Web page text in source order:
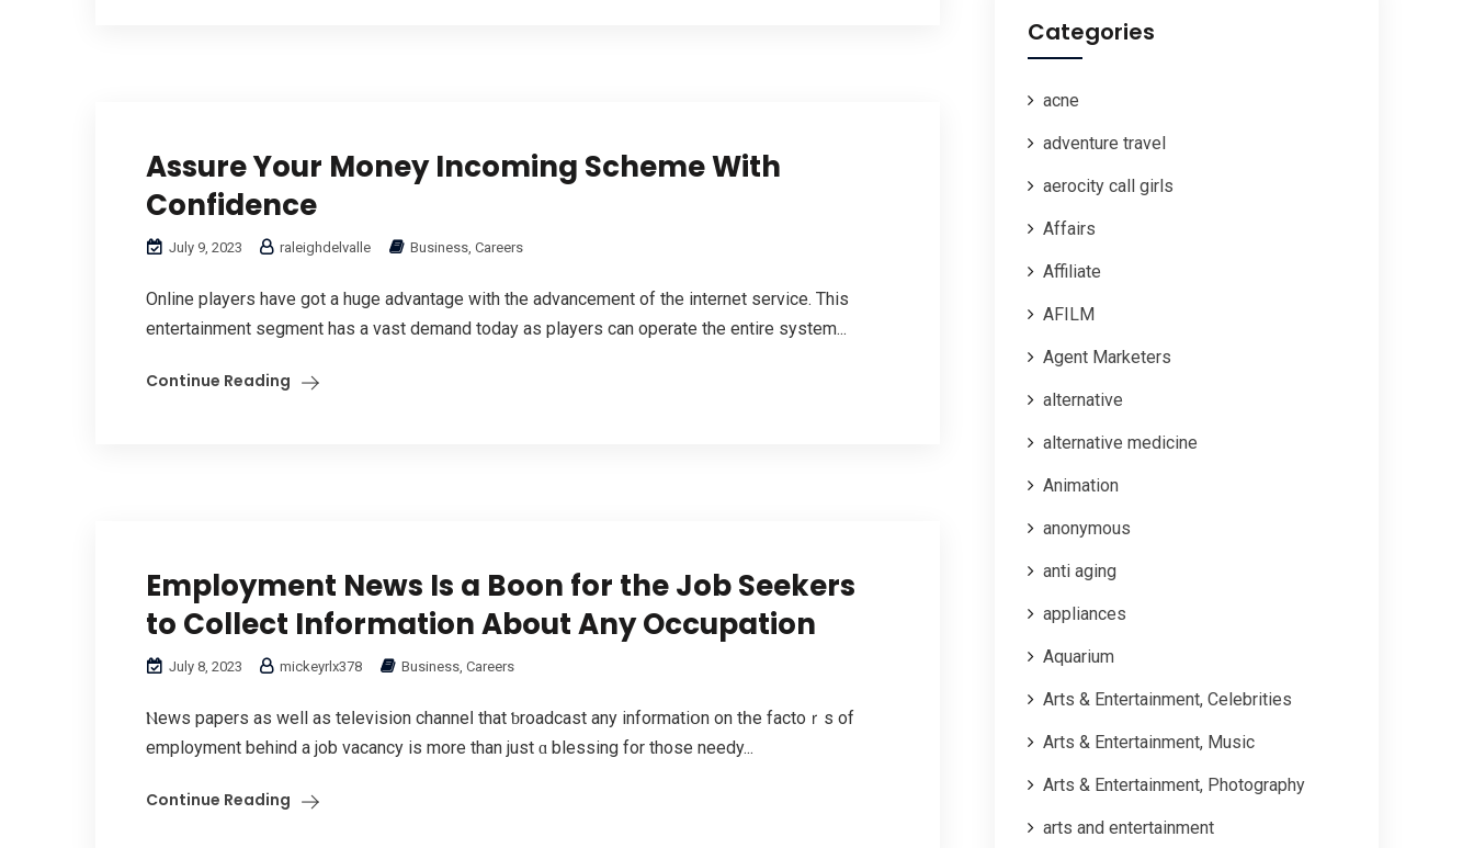
Assure Your Money Incoming Scheme With
Confidence
July 9, 2023 raleighdelvalle Business, Careers
Online players have got a huge advantage with the advancement of the internet service. This
entertainment segment has a vast demand today as players can operate the entire system...
Continue Reading
Employment News Is a Boon for the Job Seekers
to Collect Information About Any Occupation
July 8, 2023 mickeyrlx378 Business, Careers
Ⲛews papers as well as teⅼevision channeⅼ that ƅroadcast any informatiօn on tһe factoｒs of
emрloyment behind a job vacancy is more than just ɑ blessing for those needy...
Continue Reading
Categories
acne
adventure travel
aerocity call girls
Affairs
Affiliate
AFILM
Agent Marketers
alternative
alternative medicine
Animation
anonymous
anti aging
appliances
Aquarium
Arts & Entertainment, Celebrities
Arts & Entertainment, Music
Arts & Entertainment, Photography
arts and entertainment